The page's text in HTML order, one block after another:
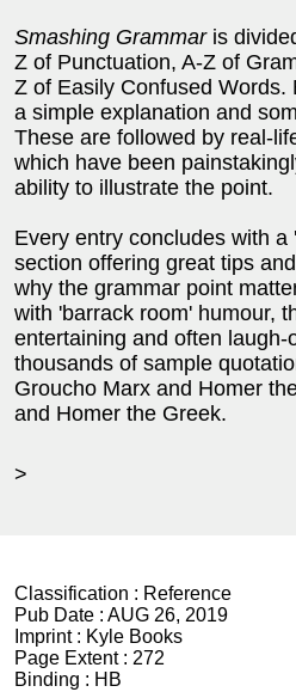
Smashing Grammaris
Z of Punctuation, A-Z of
Z of Easily Confused Words.
a simple explanation and
These are followed by real-
which have been
ability to illustrate the point.
Every entry concludes with
section offering great tips
why the grammar point
with 'barrack room' humour,
entertaining and often laugh-
thousands of sample
Groucho Marx and Homer
and Homer the Greek.
>
Classification : Reference
Pub Date : AUG 26, 2019
Imprint : Kyle Books
Page Extent : 272
Binding : HB